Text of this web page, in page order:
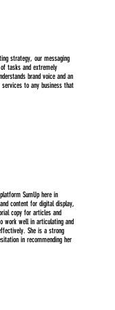
strategy, our messaging
tasks and extremely
brand voice and an
to any business that
SumUp here in
content for digital display,
copy for articles and
work well in articulating and
She is a strong
in recommending her